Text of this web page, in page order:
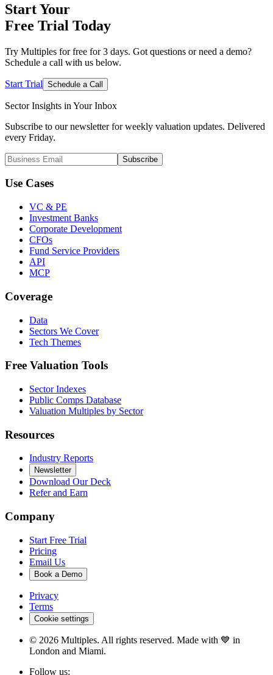
Start Your
Free Trial Today
Try Multiples for free for 3 days. Got questions or need a demo?
Schedule a call with us below.
Start Trial Schedule a Call
Sector Insights in Your Inbox
Subscribe to our newsletter for weekly valuation updates. Delivered
every Friday.
Subscribe
Use Cases
VC & PE
Investment Banks
Corporate Development
CFOs
Fund Service Providers
API
MCP
Coverage
Data
Sectors We Cover
Tech Themes
Free Valuation Tools
Sector Indexes
Public Comps Database
Valuation Multiples by Sector
Resources
Industry Reports
Newsletter
Download Our Deck
Refer and Earn
Company
Start Free Trial
Pricing
Email Us
Book a Demo
Privacy
Terms
Cookie settings
© 2026 Multiples. All rights reserved. Made with 💙 in
London and Miami.
Follow us: